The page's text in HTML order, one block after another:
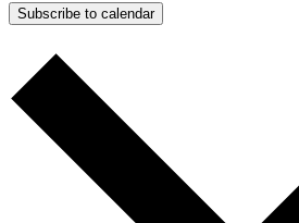
Subscribe to calendar